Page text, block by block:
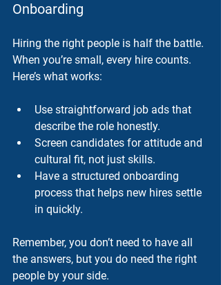
Onboarding
Hiring the right people is half the battle.
When you’re small, every hire counts.
Here’s what works:
Use straightforward job ads that
describe the role honestly.
Screen candidates for attitude and
cultural fit, not just skills.
Have a structured onboarding
process that helps new hires settle
in quickly.
Remember, you don’t need to have all
the answers, but you do need the right
people by your side.